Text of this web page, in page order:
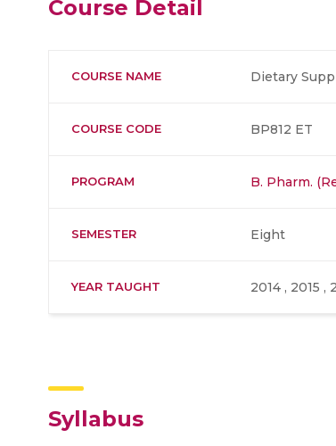
Course Detail
COURSE NAME Dietary
COURSE CODE BP812 ET
PROGRAM B. Pharm.
SEMESTER Eight
YEAR TAUGHT 2014 , 2015 ,
Syllabus